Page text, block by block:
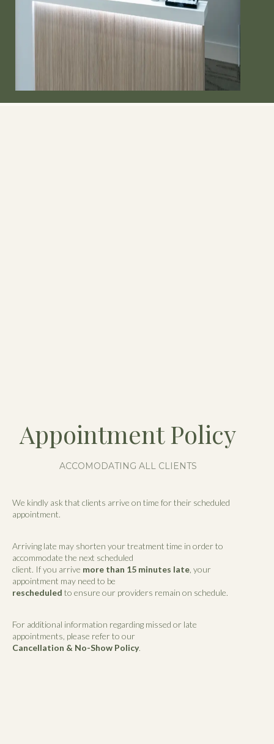
Appointment Policy
ACCOMODATING ALL CLIENTS
We kindly ask that clients arrive on time for their scheduled
appointment.
Arriving late may shorten your treatment time in order to
accommodate the next scheduled
client. If you arrive more than 15 minutes late , your
appointment may need to be
rescheduled to ensure our providers remain on schedule.
For additional information regarding missed or late
appointments, please refer to our
Cancellation & No-Show Policy.